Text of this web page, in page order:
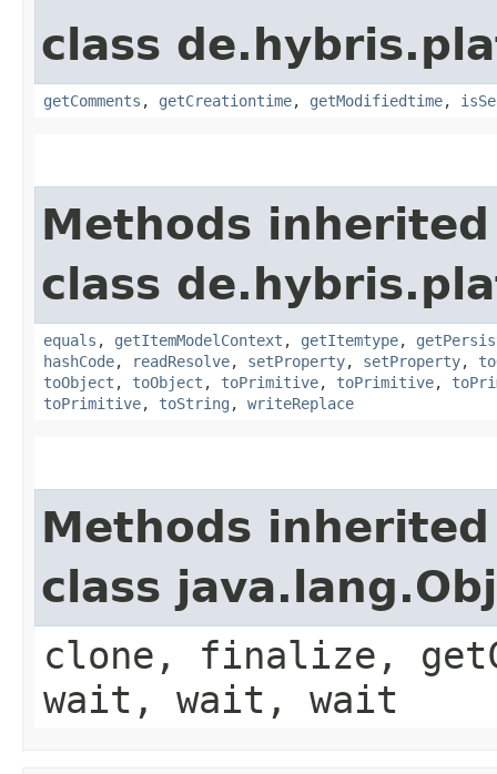
class
getComments , getCreationtime, getModifiedtime,
Methods
class
equals , getItemModelContext , getItemtype,
hashCode, readResolve, setProperty, setProperty,
toObject , toObject , toPrimitive, toPrimitive,
toPrimitive, toString , writeReplace
Methods
class
clone, finalize,
wait, wait, wait